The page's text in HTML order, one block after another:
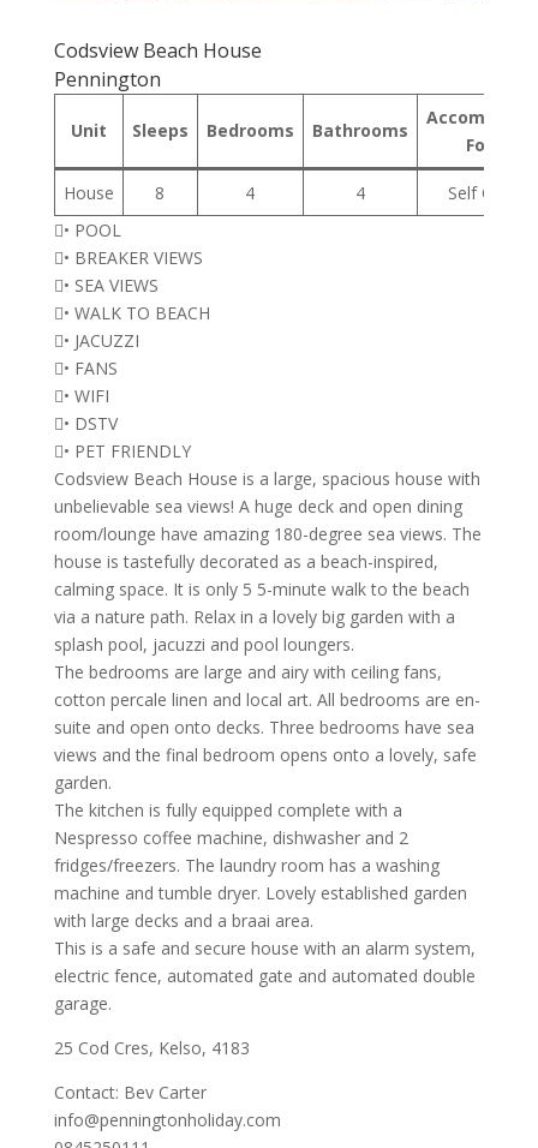
Codsview Beach House
Pennington
Unit Sleeps Bedrooms Bathrooms
Format
House 8 4 4
Self
• POOL
• BREAKER VIEWS
• SEA VIEWS
• WALK TO BEACH
• JACUZZI
• FANS
• WIFI
• DSTV
• PET FRIENDLY
Codsview Beach House is a large, spacious house with
unbelievable sea views! A huge deck and open dining
room/lounge have amazing 180-degree sea views. The
house is tastefully decorated as a beach-inspired,
calming space. It is only 5 5-minute walk to the beach
via a nature path. Relax in a lovely big garden with a
splash pool, jacuzzi and pool loungers.
The bedrooms are large and airy with ceiling fans,
cotton percale linen and local art. All bedrooms are en-
suite and open onto decks. Three bedrooms have sea
views and the final bedroom opens onto a lovely, safe
garden.
The kitchen is fully equipped complete with a
Nespresso coffee machine, dishwasher and 2
fridges/freezers. The laundry room has a washing
machine and tumble dryer. Lovely established garden
with large decks and a braai area.
This is a safe and secure house with an alarm system,
electric fence, automated gate and automated double
garage.
25 Cod Cres, Kelso, 4183
Contact: Bev Carter
info@penningtonholiday.com